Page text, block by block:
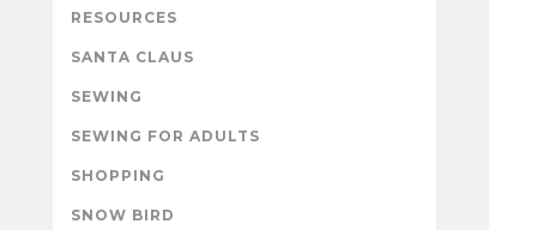
RESOURCES
SANTA CLAUS
SEWING
SEWING FOR ADULTS
SHOPPING
SNOW BIRD